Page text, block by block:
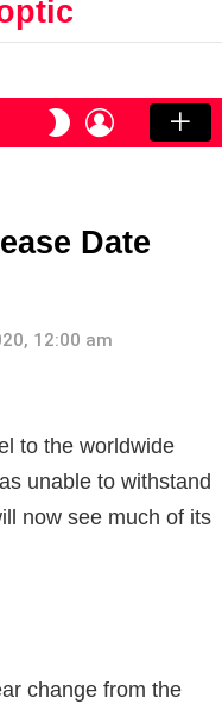
SWITCH
SKIN
LOGIN
Date
12:00 am
to the worldwide
unable to withstand
now see much of its
change from the